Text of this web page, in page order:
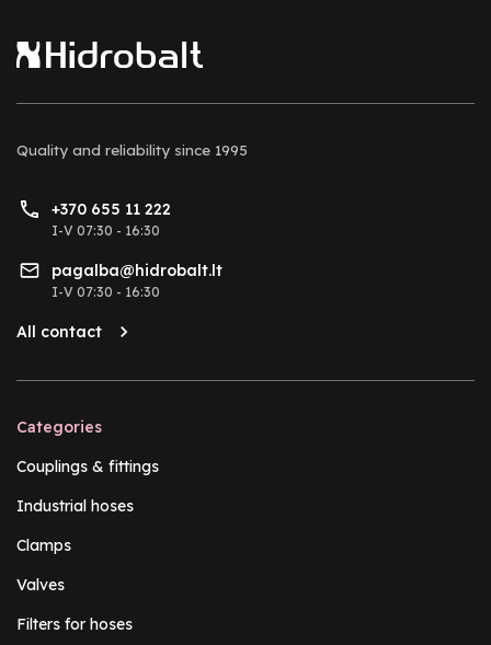
Quality and reliability since 1995
+370 655 11 222
I-V 07:30 - 16:30
pagalba@hidrobalt.lt
I-V 07:30 - 16:30
All contact
Categories
Couplings & fittings
Industrial hoses
Clamps
Valves
Filters for hoses